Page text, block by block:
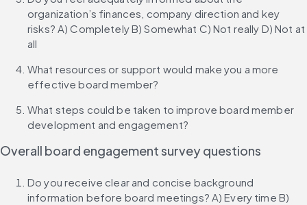
organization’s finances, company direction and key
risks? A) Completely B) Somewhat C) Not really D) Not at
all
What resources or support would make you a more
effective board member?
What steps could be taken to improve board member
development and engagement?
Overall board engagement survey questions
Do you receive clear and concise background
information before board meetings? A) Every time B)